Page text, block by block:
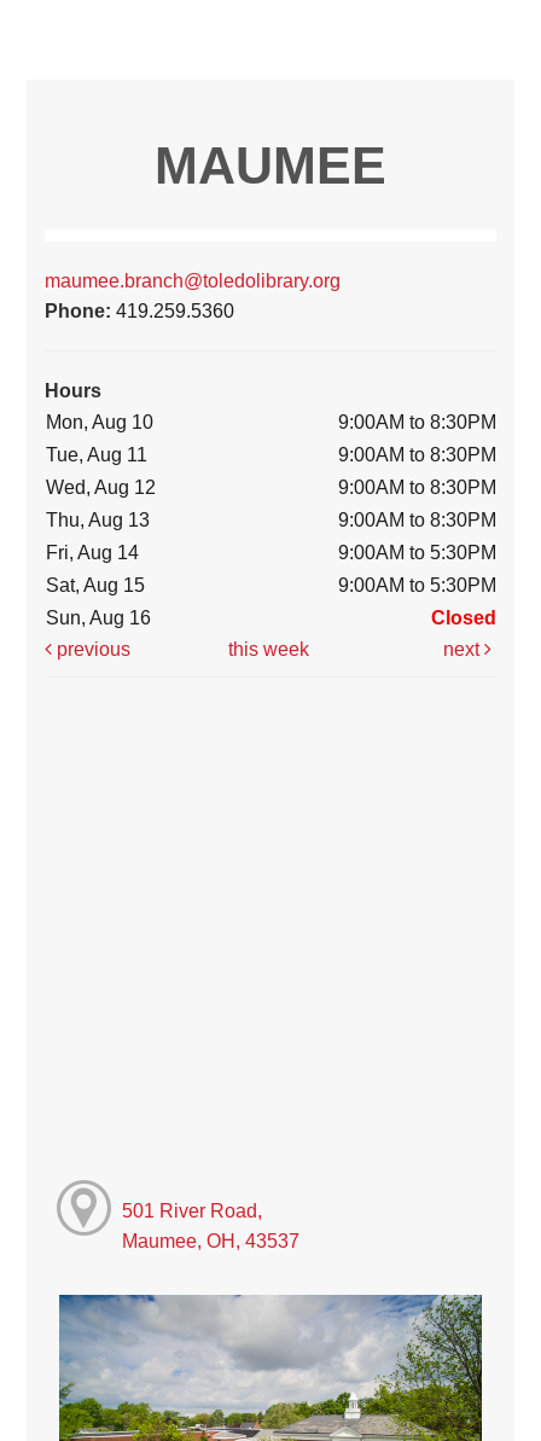
MAUMEE
maumee.branch@toledolibrary.org
Phone:419.259.5360
Hours
Mon, Aug 10
9:00AM to 8:30PM
Tue, Aug 11
9:00AM to 8:30PM
Wed, Aug 12
9:00AM to 8:30PM
Thu, Aug 13
9:00AM to 8:30PM
Fri, Aug 14
9:00AM to 5:30PM
Sat, Aug 15
9:00AM to 5:30PM
Sun, Aug 16
Closed
previous
this week next
501 River Road,
Maumee, OH, 43537